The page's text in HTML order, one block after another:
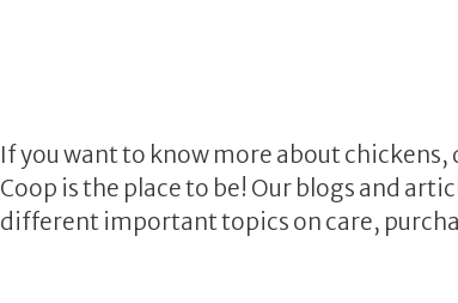
If you want to know more about chickens,
Coop is the place to be! Our blogs and
different important topics on care,